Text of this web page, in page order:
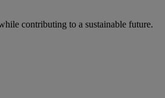
contributing to a sustainable future.